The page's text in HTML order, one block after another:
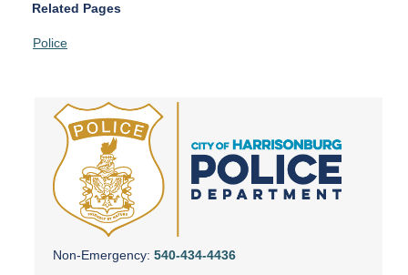
Related Pages
Police
Non-Emergency: 540-434-4436